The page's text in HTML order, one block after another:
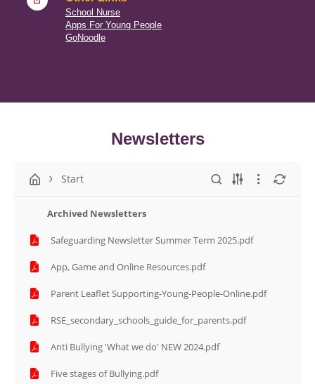
School Nurse
Apps For Young People
GoNoodle
Newsletters
Start
Archived Newsletters
Safeguarding Newsletter Summer Term 2025.pdf
App, Game and Online Resources.pdf
Parent Leaflet Supporting-Young-People-Online.pdf
RSE_secondary_schools_guide_for_parents.pdf
Anti Bullying 'What we do' NEW 2024.pdf
Five stages of Bullying.pdf